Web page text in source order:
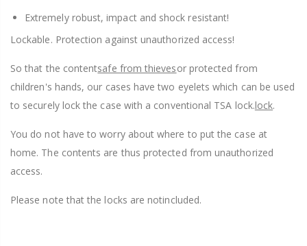
Extremely robust, impact and shock resistant!
Lockable. Protection against unauthorized access!
So that the contentsafe from thievesor protected from
children's hands, our cases have two eyelets which can be used
to securely lock the case with a conventional TSA lock.lock.
You do not have to worry about where to put the case at
home. The contents are thus protected from unauthorized
access.
Please note that the locks are notincluded.